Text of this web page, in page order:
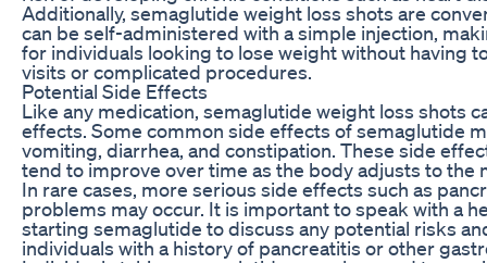
Additionally, semaglutide weight loss shots are
can be self-administered with a simple injection,
for individuals looking to lose weight without having
visits or complicated procedures.
Potential Side Effects
Like any medication, semaglutide weight loss shots
effects. Some common side effects of semaglutide
vomiting, diarrhea, and constipation. These side
tend to improve over time as the body adjusts to the
In rare cases, more serious side effects such as
problems may occur. It is important to speak with a
starting semaglutide to discuss any potential risks
individuals with a history of pancreatitis or other